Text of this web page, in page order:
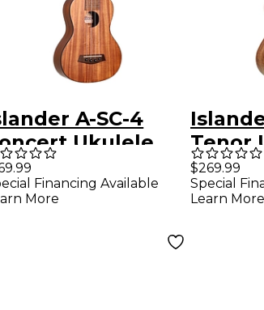
A-SC-4
Ukulele
Financing Available
More
Tenor
Natural
$269.99
Special
Learn More